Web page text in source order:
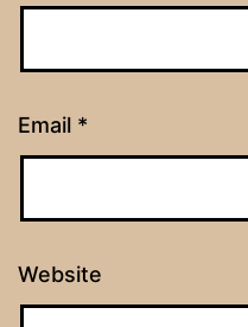
Email *
Website